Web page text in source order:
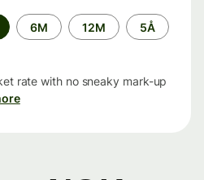
6M 12M 5Å
rate with no sneaky mark-up